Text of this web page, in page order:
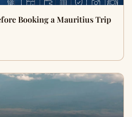
Booking a Mauritius Trip